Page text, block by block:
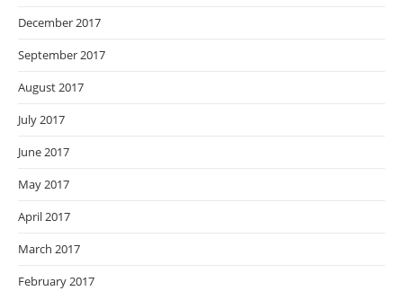
December 2017
September 2017
August 2017
July 2017
June 2017
May 2017
April 2017
March 2017
February 2017